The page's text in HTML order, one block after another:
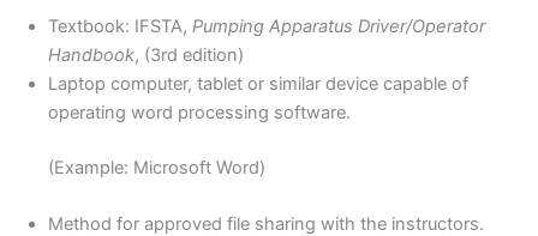
Textbook: IFSTA, Pumping Apparatus Driver/Operator
Handbook, (3rd edition)
Laptop computer, tablet or similar device capable of
operating word processing software.
(Example: Microsoft Word)
Method for approved file sharing with the instructors.